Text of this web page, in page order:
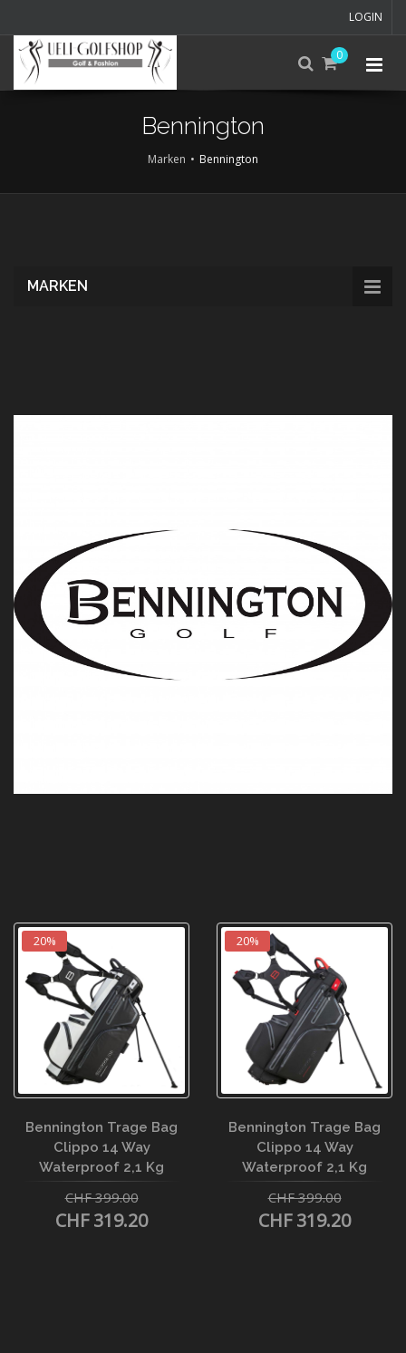
LOGIN
0
Bennington
Marken Bennington
MARKEN
20%
Bennington Trage Bag
Clippo 14 Way
Waterproof 2,1 Kg
CHF 399.00
CHF 319.20
20%
Bennington Trage Bag
Clippo 14 Way
Waterproof 2,1 Kg
CHF 399.00
CHF 319.20